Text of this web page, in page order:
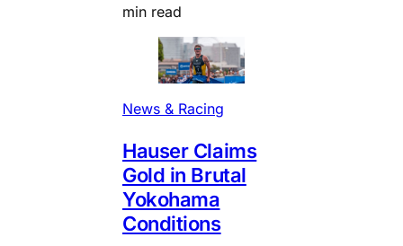
min read
News & Racing
Hauser Claims
Gold in Brutal
Yokohama
Conditions